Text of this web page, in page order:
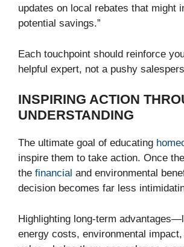
updates on local rebates that might
potential savings.”
Each touchpoint should reinforce
helpful expert, not a pushy
INSPIRING ACTION
UNDERSTANDING
The ultimate goal of educating
inspire them to take action. Once
the financial and environmental
decision becomes far less
Highlighting long-term
energy costs, environmental